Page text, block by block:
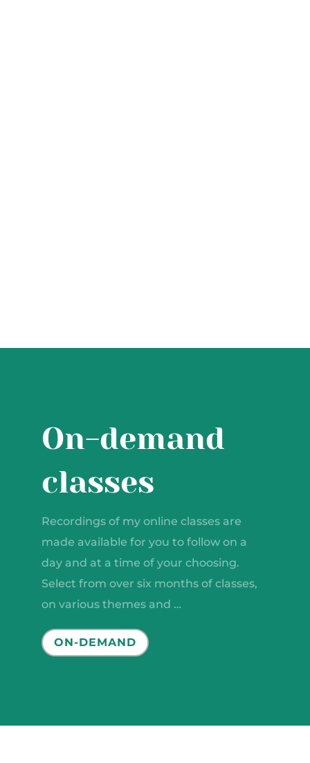
On-demand
classes
Recordings of my online classes are
made available for you to follow on a
day and at a time of your choosing.
Select from over six months of classes,
on various themes and …
ON-DEMAND